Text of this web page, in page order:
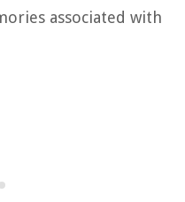
associated with